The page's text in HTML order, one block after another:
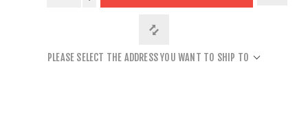
PLEASE SELECT THE ADDRESS YOU WANT TO SHIP TO